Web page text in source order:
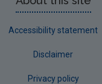
Accessibility statement
Disclaimer
Privacy policy